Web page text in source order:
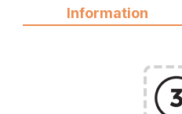
Information